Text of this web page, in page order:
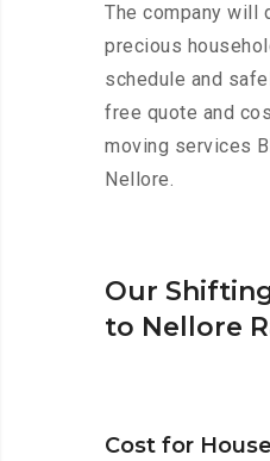
The company will
precious
schedule and
free quote and
moving services
Nellore.
Our
to Nellore
Cost for